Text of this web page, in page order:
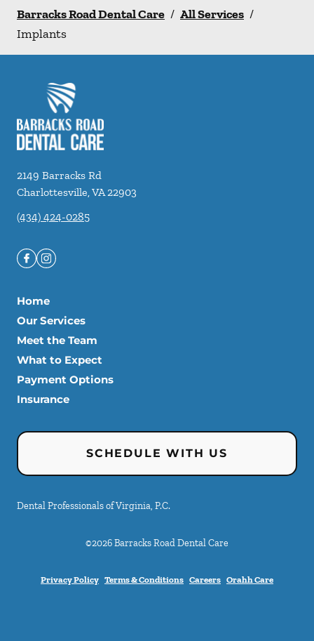
Barracks Road Dental Care / All Services /
Implants
2149 Barracks Rd
Charlottesville,VA22903
(434) 424-0285
Home
Our Services
Meet the Team
What to Expect
Payment Options
Insurance
SCHEDULE WITH US
Dental Professionals of Virginia, P.C.
©2026Barracks Road Dental Care
Privacy Policy Terms & Conditions Careers Orahh Care